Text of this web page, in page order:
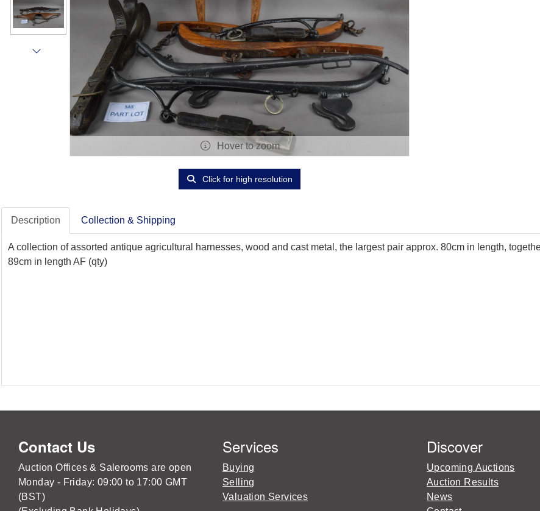
Hover to zoom
Click for high resolution
Description Collection & Shipping
A collection of assorted antique agricultural harnesses, wood and cast metal, the largest pair approx. 80cm in length,
89cm in length AF (qty)
Contact Us
Auction Offices & Salerooms are open
Monday - Friday: 09:00 to 17:00 GMT
(BST)
Services
Buying
Selling
Valuation Services
Discover
Upcoming Auctions
Auction Results
News